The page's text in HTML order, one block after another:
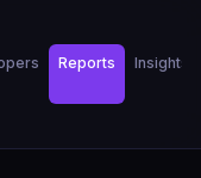
Reports Insights